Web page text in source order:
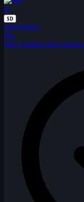
IL
SD
First Solver
Ilse
half a minute after posting